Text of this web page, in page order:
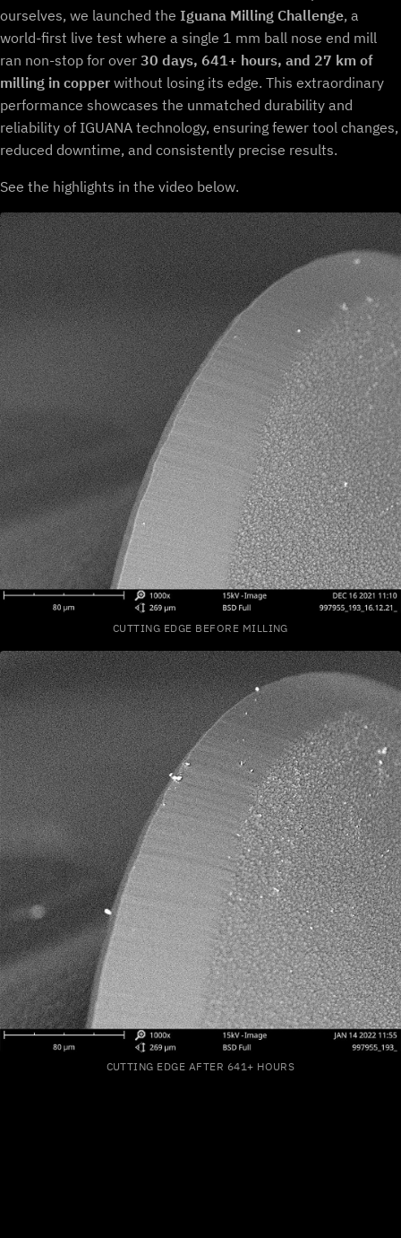
ourselves, we launched the Iguana Milling Challenge, a
world-first live test where a single 1 mm ball nose end mill
ran non-stop for over 30 days, 641+ hours, and 27 km of
milling in copper without losing its edge. This extraordinary
performance showcases the unmatched durability and
reliability of IGUANA technology, ensuring fewer tool changes,
reduced downtime, and consistently precise results.
See the highlights in the video below.
CUTTING EDGE BEFORE MILLING
CUTTING EDGE AFTER 641+ HOURS